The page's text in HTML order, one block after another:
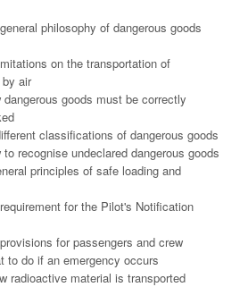
philosophy of dangerous goods
on the transportation of
air
dangerous goods must be correctly
classifications of dangerous goods
recognise undeclared dangerous goods
principles of safe loading and
for the Pilot's Notification
for passengers and crew
to do if an emergency occurs
radioactive material is transported